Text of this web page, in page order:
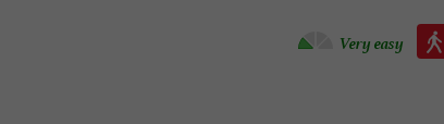
Walking :
Very easy